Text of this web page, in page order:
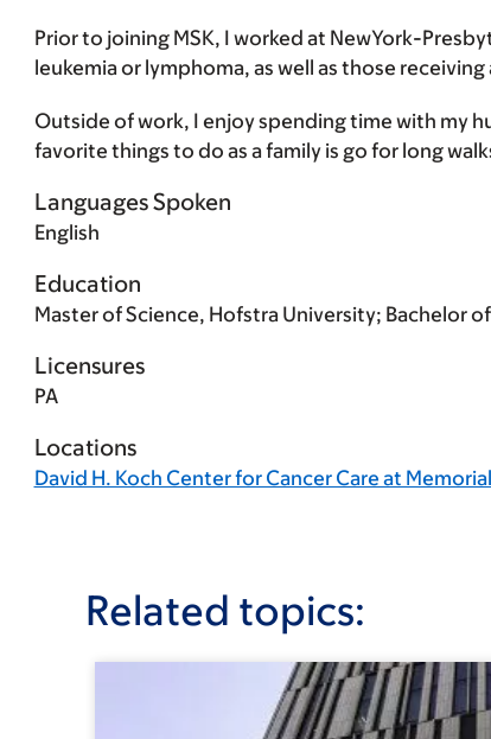
Prior to joining MSK, I worked at NewYork-
leukemia or lymphoma, as well as those
Outside of work, I enjoy spending time with my
favorite things to do as a family is go for long
Languages Spoken
English
Education
Master of Science, Hofstra University; Bachelor
Licensures
PA
Locations
David H. Koch Center for Cancer Care at
Related topics: